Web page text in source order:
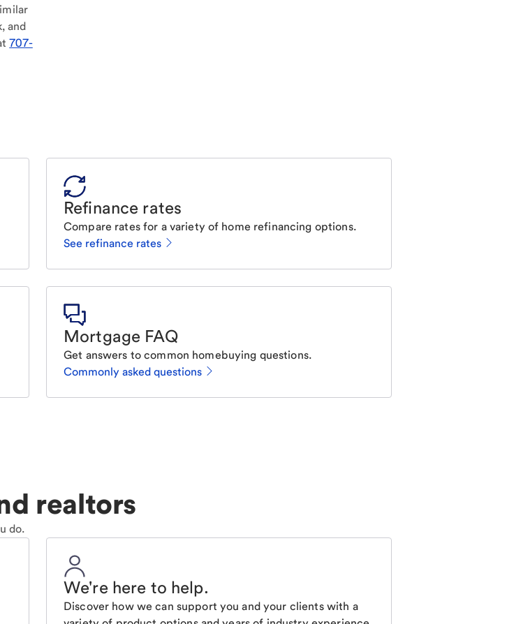
and
707-
Refinance rates
Compare rates for a variety of home refinancing options.
See refinance rates
Mortgage FAQ
Get answers to common homebuying questions.
Commonly asked questions
realtors
do.
We're here to help.
Discover how we can support you and your clients with a